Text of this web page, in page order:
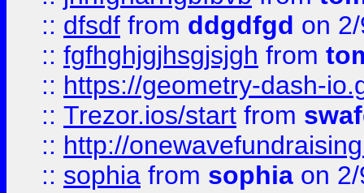
:: dfsdf from ddgdfgd on
:: fgfhghjgjhsgjsjgh from
:: https://geometry-dash-
:: Trezor.ios/start from
:: http://
:: sophia from sophia on